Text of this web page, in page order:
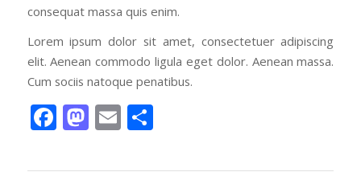
consequat massa quis enim.
Lorem ipsum dolor sit amet, consectetuer adipiscing
elit. Aenean commodo ligula eget dolor. Aenean massa.
Cum sociis natoque penatibus.
Facebook
Mastodon
EmailShare